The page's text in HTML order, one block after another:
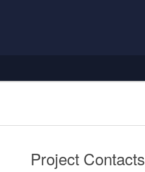
Project Contacts